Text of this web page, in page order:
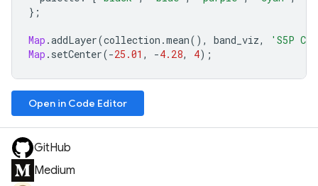
};
Map .addLayer(collection .mean(), band_viz,
'S5P CO'
Map . setCenter(-25.01 , -4.28, 4);
Open in Code Editor
GitHub
Medium